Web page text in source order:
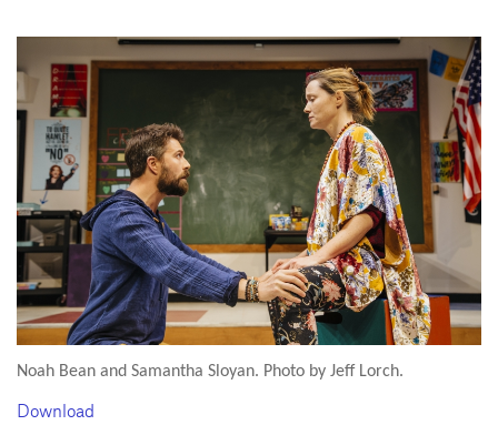
Noah Bean and Samantha Sloyan. Photo by Jeff Lorch.
Download